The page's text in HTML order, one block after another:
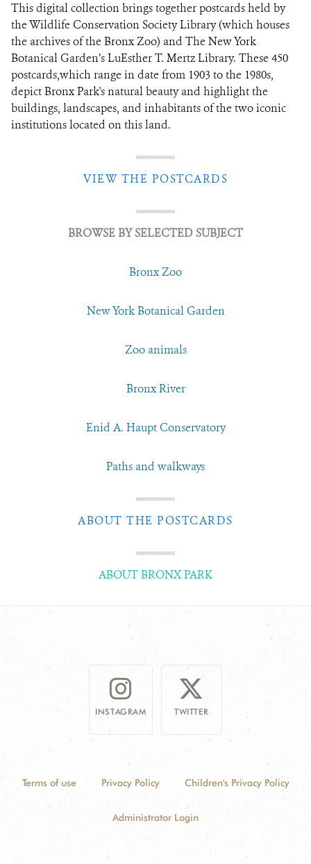
This digital collection brings together postcards held by
the Wildlife Conservation Society Library (which houses
the archives of the Bronx Zoo) and The New York
Botanical Garden’s LuEsther T. Mertz Library. These 450
postcards,which range in date from 1903 to the 1980s,
depict Bronx Park's natural beauty and highlight the
buildings, landscapes, and inhabitants of the two iconic
institutions located on this land.
VIEW THE POSTCARDS
BROWSE BY SELECTED SUBJECT
Bronx Zoo
New York Botanical Garden
Zoo animals
Bronx River
Enid A. Haupt Conservatory
Paths and walkways
ABOUT THE POSTCARDS
ABOUT BRONX PARK
INSTAGRAM TWITTER
Terms of use Privacy Policy Children's Privacy Policy
Administrator Login